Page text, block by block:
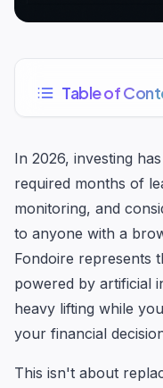
Table of
In 2026, investing
required months of
monitoring, and
to anyone with a
Fondoire represents
powered by artificial
heavy lifting while
your financial
This isn't about